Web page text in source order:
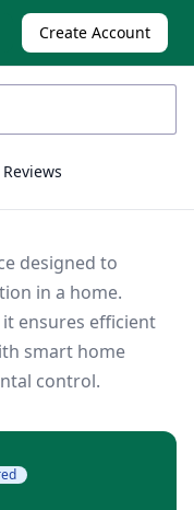
Create Account
Reviews
designed to
in a home.
ensures efficient
smart home
control.